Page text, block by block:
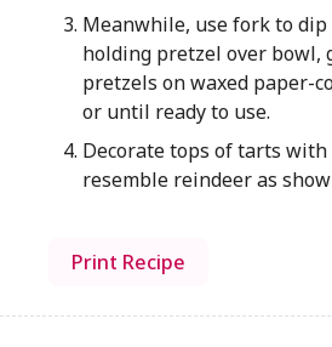
Meanwhile, use fork to
holding pretzel over bowl,
pretzels on waxed paper-
or until ready to use.
Decorate tops of tarts
resemble reindeer as
Print Recipe